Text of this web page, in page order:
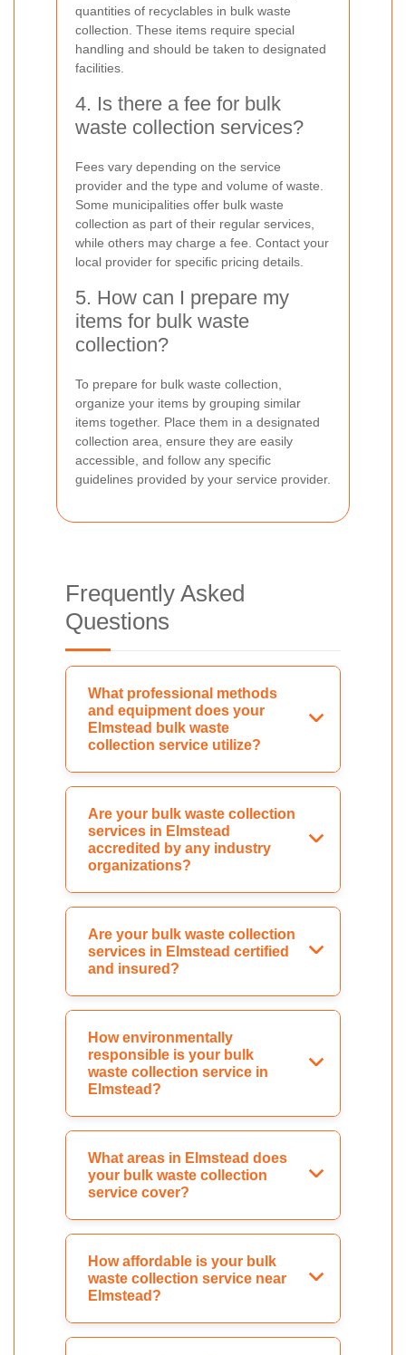
quantities of recyclables in bulk waste
collection. These items require special
handling and should be taken to designated
facilities.
4. Is there a fee for bulk
waste collection services?
Fees vary depending on the service
provider and the type and volume of waste.
Some municipalities offer bulk waste
collection as part of their regular services,
while others may charge a fee. Contact your
local provider for specific pricing details.
5. How can I prepare my
items for bulk waste
collection?
To prepare for bulk waste collection,
organize your items by grouping similar
items together. Place them in a designated
collection area, ensure they are easily
accessible, and follow any specific
guidelines provided by your service provider.
Frequently Asked
Questions
What professional methods
and equipment does your
Elmstead bulk waste
collection service utilize?
Are your bulk waste collection
services in Elmstead
accredited by any industry
organizations?
Are your bulk waste collection
services in Elmstead certified
and insured?
How environmentally
responsible is your bulk
waste collection service in
Elmstead?
What areas in Elmstead does
your bulk waste collection
service cover?
How affordable is your bulk
waste collection service near
Elmstead?